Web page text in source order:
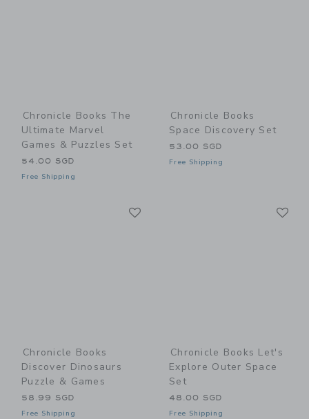
Chronicle Books The
Ultimate Marvel
Games & Puzzles Set
54.00 SGD
Free Shipping
Chronicle Books
Space Discovery Set
53.00 SGD
Free Shipping
Chronicle Books
Discover Dinosaurs
Puzzle & Games
58.99 SGD
Free Shipping
Chronicle Books Let's
Explore Outer Space
Set
48.00 SGD
Free Shipping